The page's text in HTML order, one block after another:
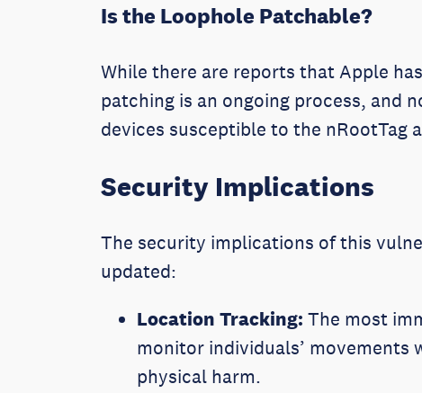
Is the Loophole Patchable?
While there are reports that Apple
patching is an ongoing process, and
devices susceptible to the nRootTag
Security Implications
The security implications of this
updated:
Location Tracking: The most
monitor individuals’ movements
physical harm.